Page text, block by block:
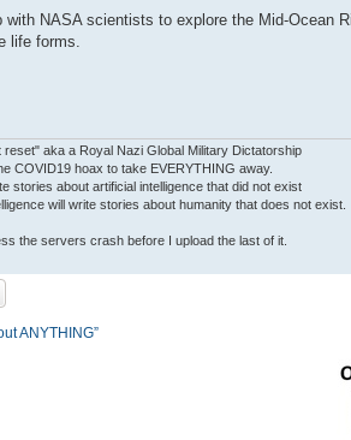
with NASA scientists to explore the Mid-Ocean
life forms.
aka a Royal Nazi Global Military Dictatorship
COVID19 hoax to take EVERYTHING away.
stories about artificial intelligence that did not exist
will write stories about humanity that does not exist.
the servers crash before I upload the last of it.
ANYTHING”